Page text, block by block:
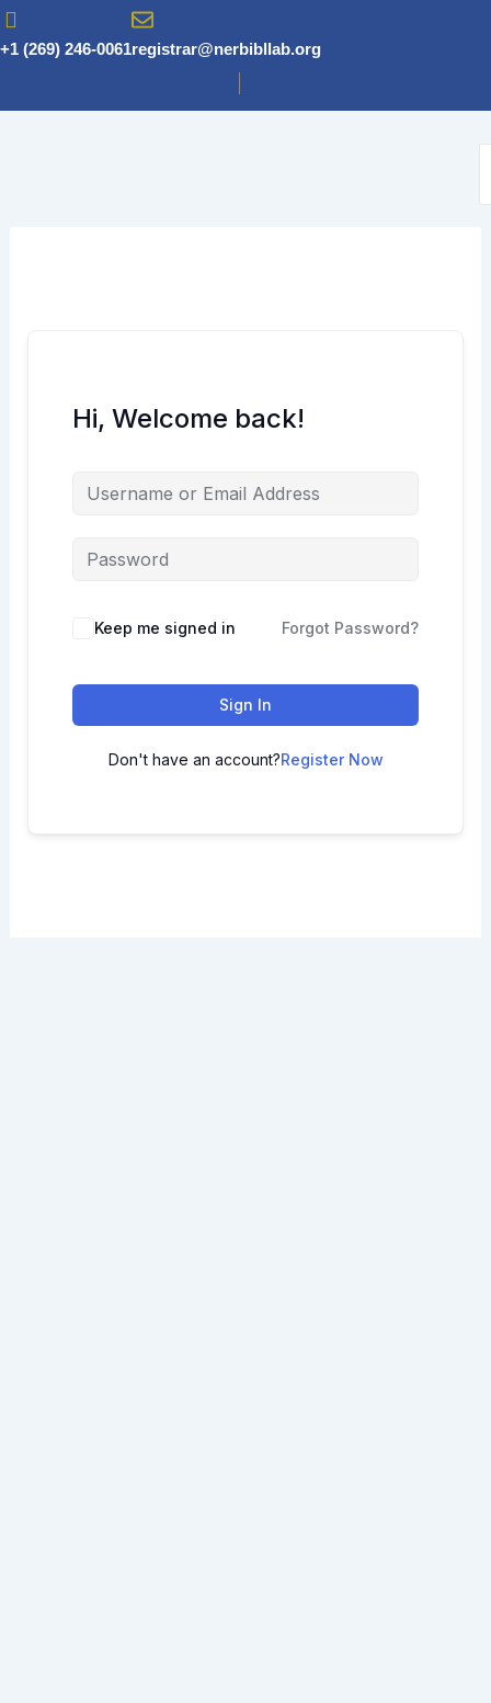
Skip
to
content
+1 (269) 246-0061registrar@nerbibllab.org
Hi, Welcome back!
Keep me signed in Forgot Password?
Sign In
Don't have an account?Register Now